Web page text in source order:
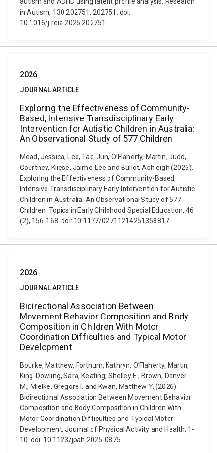
in Autism, 130 202751, 202751. doi:
10.1016/j.reia.2025.202751
2026
JOURNAL ARTICLE
Exploring the Effectiveness of Community-
Based, Intensive Transdisciplinary Early
Intervention for Autistic Children in Australia:
An Observational Study of 577 Children
Mead, Jessica, Lee, Tae-Jun, O’Flaherty, Martin, Judd,
Courtney, Kliese, Jaime-Lee and Bullot, Ashleigh (2026).
Exploring the Effectiveness of Community-Based,
Intensive Transdisciplinary Early Intervention for Autistic
Children in Australia: An Observational Study of 577
Children. Topics in Early Childhood Special Education, 46
(2), 156-168. doi: 10.1177/02711214251358817
2026
JOURNAL ARTICLE
Bidirectional Association Between
Movement Behavior Composition and Body
Composition in Children With Motor
Coordination Difficulties and Typical Motor
Development
Bourke, Matthew, Fortnum, Kathryn, O’Flaherty, Martin,
King-Dowling, Sara, Keating, Shelley E., Brown, Denver
M., Mielke, Gregore I. and Kwan, Matthew Y. (2026).
Bidirectional Association Between Movement Behavior
Composition and Body Composition in Children With
Motor Coordination Difficulties and Typical Motor
Development. Journal of Physical Activity and Health, 1-
10. doi: 10.1123/jpah.2025-0875